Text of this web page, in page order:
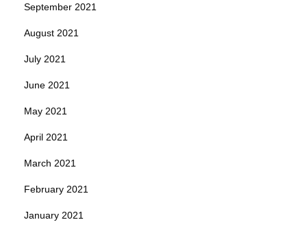
September 2021
August 2021
July 2021
June 2021
May 2021
April 2021
March 2021
February 2021
January 2021